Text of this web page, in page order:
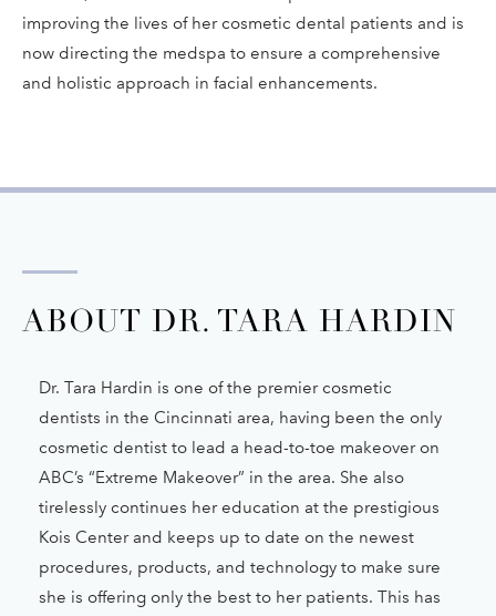
improving the lives of her cosmetic dental patients and is
now directing the medspa to ensure a comprehensive
and holistic approach in facial enhancements.
ABOUT DR. TARA HARDIN
Dr. Tara Hardin is one of the premier cosmetic
dentists in the Cincinnati area, having been the only
cosmetic dentist to lead a head-to-toe makeover on
ABC’s “Extreme Makeover” in the area. She also
tirelessly continues her education at the prestigious
Kois Center and keeps up to date on the newest
procedures, products, and technology to make sure
she is offering only the best to her patients. This has